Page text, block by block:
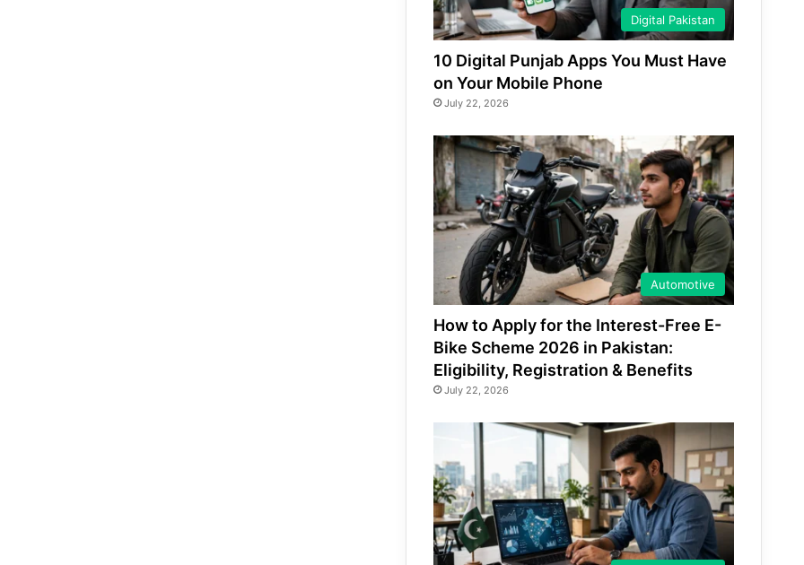
Digital Pakistan
10 Digital Punjab Apps You Must Have
on Your Mobile Phone
July 22, 2026
Automotive
How to Apply for the Interest-Free E-
Bike Scheme 2026 in Pakistan:
Eligibility, Registration & Benefits
July 22, 2026